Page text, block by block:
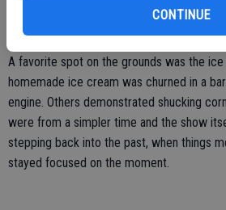
CONTINUE
as a hobby and he would haul several of
chugging and popping of the engines a
A favorite spot on the grounds was the
homemade ice cream was churned in a
engine. Others demonstrated shucking
were from a simpler time and the show
stepping back into the past, when things
stayed focused on the moment.